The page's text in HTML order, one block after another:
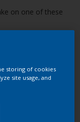
on one of these
storing of cookies
site usage, and